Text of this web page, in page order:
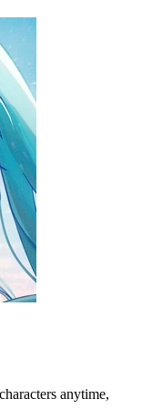
anytime,